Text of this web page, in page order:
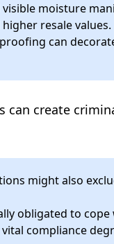
moisture
resale values.
can
create
might also
obligated to
compliance